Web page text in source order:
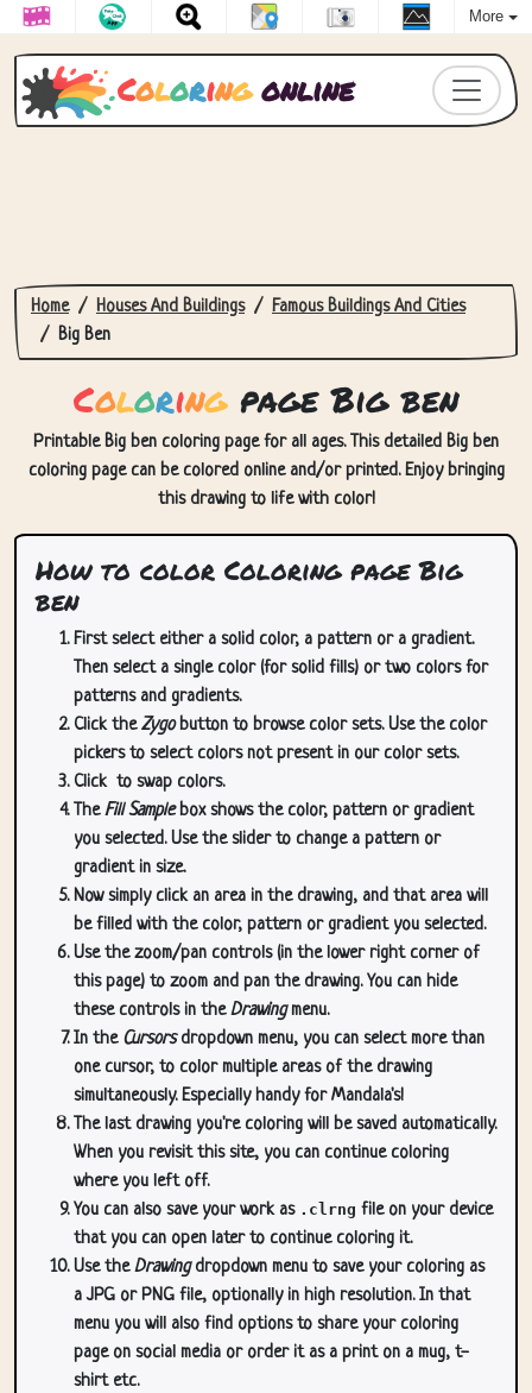
More
Coloringonline
Home Houses And Buildings
Famous Buildings And Cities
Big Ben
Coloringpage Big ben
Printable Big ben coloring page for all ages. This detailed Big ben
coloring page can be colored online and/or printed. Enjoy bringing
this drawing to life with color!
How to color Coloring page Big
ben
First select either a solid color, a pattern or a gradient.
Then select a single color (for solid fills) or two colors for
patterns and gradients.
Click theZygobutton to browse color sets. Use the color
pickers to select colors not present in our color sets.
Click to swap colors.
TheFill Samplebox shows the color, pattern or gradient
you selected. Use the slider to change a pattern or
gradient in size.
Now simply click an area in the drawing, and that area will
be filled with the color, pattern or gradient you selected.
Use the zoom/pan controls (in the lower right corner of
this page) to zoom and pan the drawing. You can hide
these controls in theDrawingmenu.
In the Cursorsdropdown menu, you can select more than
one cursor, to color multiple areas of the drawing
simultaneously. Especially handy for Mandala's!
The last drawing you're coloring will be saved automatically.
When you revisit this site, you can continue coloring
where you left off.
You can also save your work as .clrng file on your device
that you can open later to continue coloring it.
Use theDrawingdropdown menu to save your coloring as
a JPG or PNG file, optionally in high resolution. In that
menu you will also find options to share your coloring
page on social media or order it as a print on a mug, t-
shirt etc.